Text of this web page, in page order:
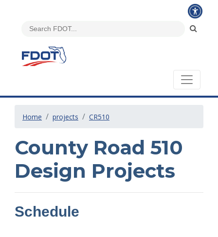
Home projects CR510
County Road 510
Design Projects
Schedule